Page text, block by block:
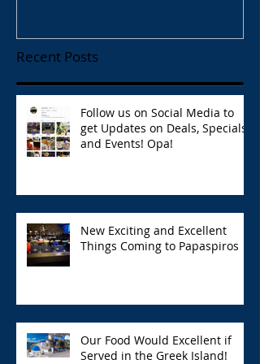
Recent Posts
Follow us on Social Media to
get Updates on Deals, Specials,
and Events! Opa!
New Exciting and Excellent
Things Coming to Papaspiros
Our Food Would Excellent if
Served in the Greek Island!